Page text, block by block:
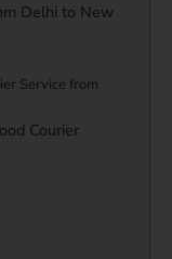
Delhi to New
Service from
Courier